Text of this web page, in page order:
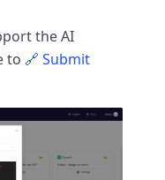
the AI
to 🔗 Submit